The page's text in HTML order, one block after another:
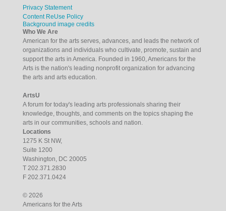
Privacy Statement
Content ReUse Policy
Background image credits
Who We Are
American for the arts serves, advances, and leads the network of
organizations and individuals who cultivate, promote, sustain and
support the arts in America. Founded in 1960, Americans for the
Arts is the nation's leading nonprofit organization for advancing
the arts and arts education.
ArtsU
A forum for today's leading arts professionals sharing their
knowledge, thoughts, and comments on the topics shaping the
arts in our communities, schools and nation.
Locations
1275 K St NW,
Suite 1200
Washington, DC 20005
T 202.371.2830
F 202.371.0424
© 2026
Americans for the Arts